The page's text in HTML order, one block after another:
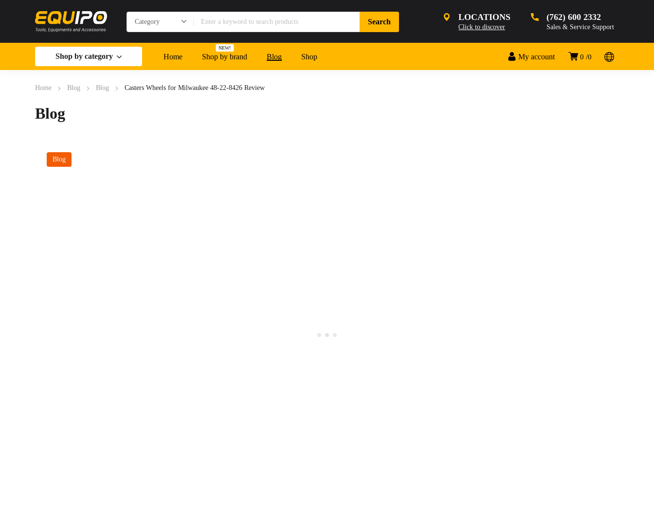
LOCATIONS
Click to discover
(762) 600 2332
Sales & Service Support
0 0
My account
Shop by category Home Shop by brand
NEW!
Blog Shop
Home Blog Blog Casters Wheels for Milwaukee 48-22-8426 Review
Blog
Blog